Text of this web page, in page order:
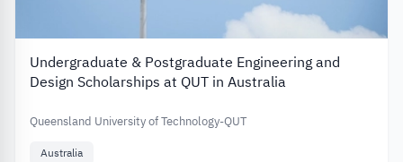
Undergraduate & Postgraduate Engineering and
Design Scholarships at QUT in Australia
Queensland University of Technology-QUT
Australia